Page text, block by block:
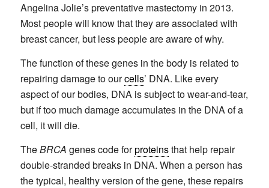
Angelina Jolie’s preventative mastectomy in 2013.
Most people will know that they are associated with
breast cancer, but less people are aware of why.
The function of these genes in the body is related to
repairing damage to ourcells’ DNA. Like every
aspect of our bodies, DNA is subject to wear-and-tear,
but if too much damage accumulates in the DNA of a
cell, it will die.
TheBRCA genes code forproteinsthat help repair
double-stranded breaks in DNA. When a person has
the typical, healthy version of the gene, these repairs